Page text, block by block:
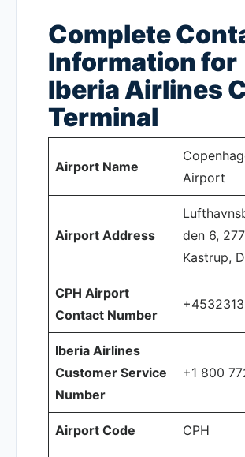
Complete
Information for
Iberia Airlines
Terminal
Airport Name
Airport
Airport Address
den 6,
Kastrup,
CPH Airport
Contact Number
Iberia Airlines
Customer Service
Number
+1 800
Airport Code CPH